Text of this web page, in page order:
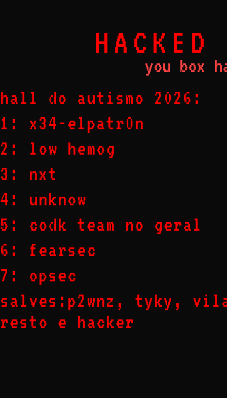
you box
hall do autismo 2026:
1: x34-elpatr0n
2: low hemog
3: nxt
4: unknow
5: codk team no geral
6: fearsec
7: opsec
salves:p2wnz, tyky,
resto e hacker